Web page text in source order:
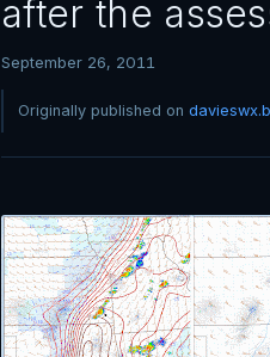
after the
September 26, 2011
Originally published on